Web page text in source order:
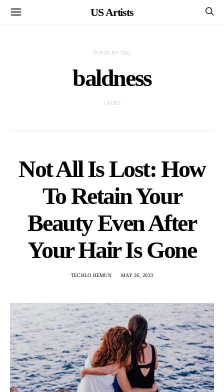
US Artists
POSTS BY TAG
baldness
1 POST
Not All Is Lost: How
To Retain Your
Beauty Even After
Your Hair Is Gone
TECHLO HEMUN MAY 26, 2023